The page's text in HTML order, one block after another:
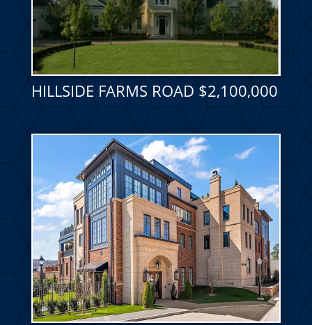
HILLSIDE FARMS ROAD $2,100,000